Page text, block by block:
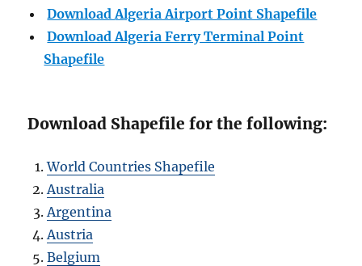
DownloadAlgeria Airport Point Shapefile
Download Algeria Ferry Terminal Point
Shapefile
Download Shapefile for the following:
World Countries Shapefile
Australia
Argentina
Austria
Belgium